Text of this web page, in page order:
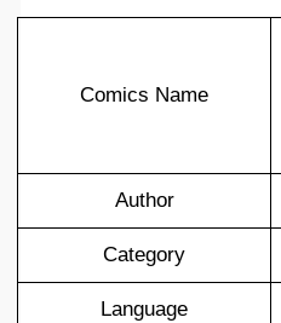
Comics Name
Author
Category
Language